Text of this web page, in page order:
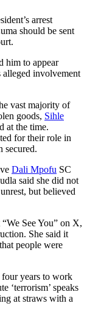
arrest
should be sent
him to appear
involvement
vast majority of
goods, Sihle
at the time.
for their role in
secured.
Dali Mpofu SC
said she did not
but believed
See You” on X,
She said it
people were
four years to work
‘terrorism’ speaks
at straws with a